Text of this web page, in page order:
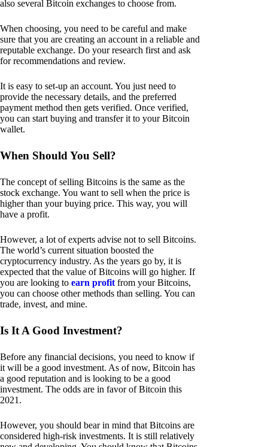
also several Bitcoin exchanges to choose from.
When choosing, you need to be careful and make
sure that you are creating an account in a reliable and
reputable exchange. Do your research first and ask
for recommendations and review.
It is easy to set-up an account. You just need to
provide the necessary details, and the preferred
payment method then gets verified. Once verified,
you can start buying and transfer it to your Bitcoin
wallet.
When Should You Sell?
The concept of selling Bitcoins is the same as the
stock exchange. You want to sell when the price is
higher than your buying price. This way, you will
have a profit.
However, a lot of experts advise not to sell Bitcoins.
The world’s current situation boosted the
cryptocurrency industry. As the years go by, it is
expected that the value of Bitcoins will go higher. If
you are looking to earn profit from your Bitcoins,
you can choose other methods than selling. You can
trade, invest, and mine.
Is It A Good Investment?
Before any financial decisions, you need to know if
it will be a good investment. As of now, Bitcoin has
a good reputation and is looking to be a good
investment. The odds are in favor of Bitcoin this
2021.
However, you should bear in mind that Bitcoins are
considered high-risk investments. It is still relatively